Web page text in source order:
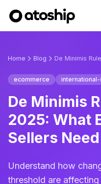
Home Blog
ecommerce
De Minimis
2025: What
Sellers
Understand how
threshold are